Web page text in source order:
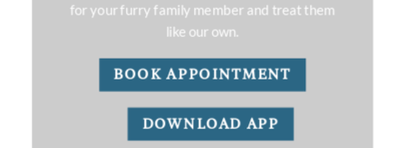
for your furry family member and treat them
like our own.
BOOK APPOINTMENT
DOWNLOAD APP